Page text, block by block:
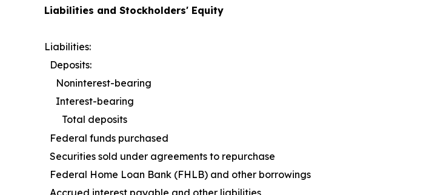
Liabilities and Stockholders' Equity
Liabilities:
Deposits:
Noninterest-bearing
Interest-bearing
Total deposits
Federal funds purchased
Securities sold under agreements to repurchase
Federal Home Loan Bank (FHLB) and other borrowings
Accrued interest payable and other liabilities